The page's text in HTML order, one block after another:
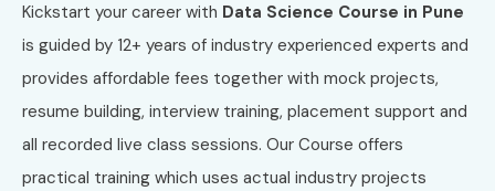
Kickstart your career with Data Science Course in Pune
is guided by 12+ years of industry experienced experts and
provides affordable fees together with mock projects,
resume building, interview training, placement support and
all recorded live class sessions. Our Course offers
practical training which uses actual industry projects